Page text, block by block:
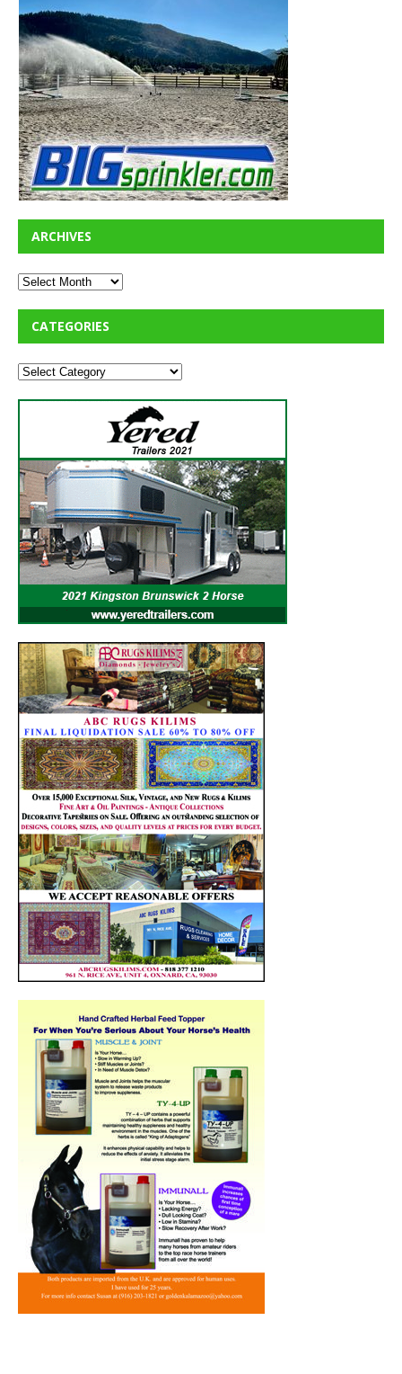
ARCHIVES
CATEGORIES